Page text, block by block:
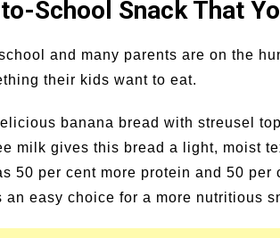
School Snack That
and many parents are on the
their kids want to eat.
banana bread with streusel
milk gives this bread a light, moist
50 per cent more protein and 50 per
an easy choice for a more nutritious
Veggies